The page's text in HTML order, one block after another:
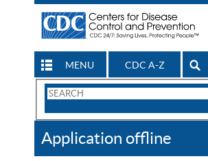
MENU CDC A-Z
Search
CDC
Application offline